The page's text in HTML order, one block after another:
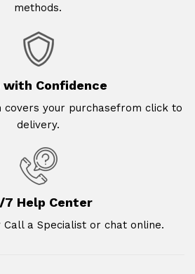
methods.
with Confidence
covers your purchasefrom click to
delivery.
7 Help Center
Call a Specialist or chat online.